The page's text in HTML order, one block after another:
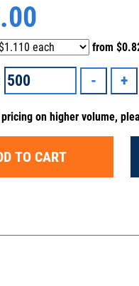
from
on higher volume,
TO CART